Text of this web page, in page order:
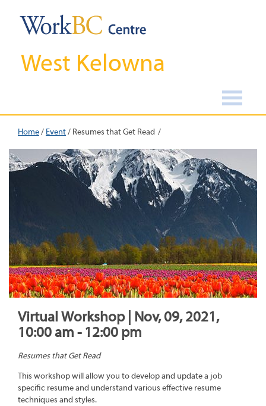
West Kelowna
Home/ Event/ Resumes that Get Read
Virtual Workshop | Nov, 09, 2021,
10:00 am - 12:00 pm
Resumes that Get Read
This workshop will allow you to develop and update a job
specific resume and understand various effective resume
techniques and styles.